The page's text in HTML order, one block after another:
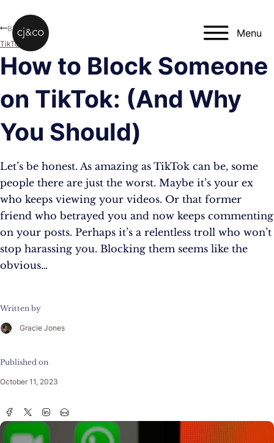
Menu
How to Block Someone
on TikTok: (And Why
You Should)
Let’s be honest. As amazing as TikTok can be, some
people there are just the worst. Maybe it’s your ex
who keeps viewing your videos. Or that former
friend who betrayed you and now keeps commenting
on your posts. Perhaps it’s a relentless troll who won’t
stop harassing you. Blocking them seems like the
obvious…
Written by
Gracie Jones
Published on
October 11, 2023
Blog
TikTok